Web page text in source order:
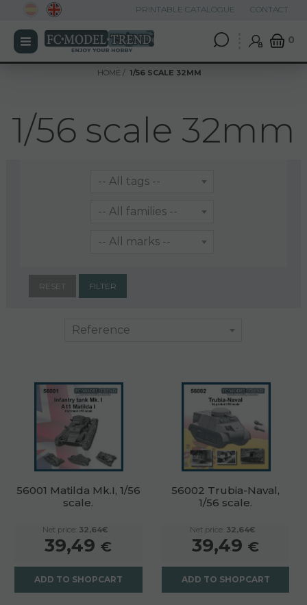
0
PRINTABLE CATALOGUE CONTACT
HOME 1/56 SCALE 32MM
1/56 scale 32mm
56001 Matilda Mk.I, 1/56
scale.
Net price: 32,64€
39,49 €
ADD TO SHOPCART
56002 Trubia-Naval,
1/56 scale.
Net price: 32,64€
39,49 €
ADD TO SHOPCART